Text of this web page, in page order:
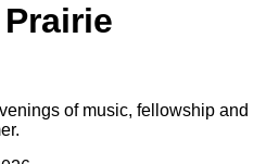
of music, fellowship and